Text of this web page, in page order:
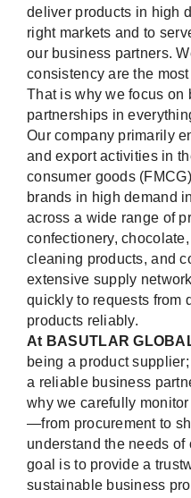
deliver products in high
right markets and to
our business partners.
consistency are the
That is why we focus on
partnerships in
Our company primarily
and export activities in
consumer goods
brands in high demand
across a wide range of
confectionery,
cleaning products, and
extensive supply
quickly to requests from
products reliably.
At BASUTLAR
being a product
a reliable business
why we carefully
—from procurement to
understand the needs
goal is to provide a
sustainable business